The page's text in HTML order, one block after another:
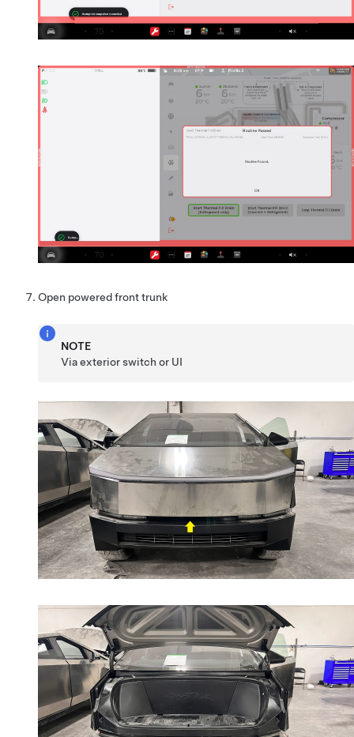
Open powered front trunk
NOTE
Via exterior switch or UI